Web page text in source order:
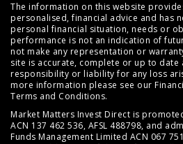
The information on this website
personalised, financial advice and has
personal financial situation, needs or
performance is not an indication of
not make any representation or
site is accurate, complete or up to date
responsibility or liability for any loss
more information please see our
Terms and Conditions.
Market Matters Invest Direct is
ACN 137 462 536, AFSL 488798, and
Funds Management Limited ACN 067